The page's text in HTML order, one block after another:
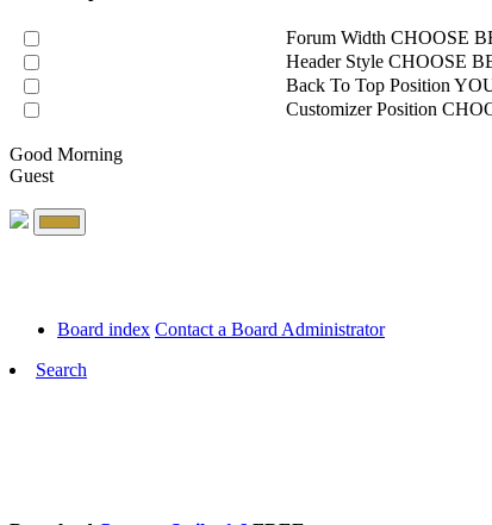
Forum Width CHOOSE
Header Style CHOOSE
Back To Top Position
Customizer Position
Good Morning
Guest
Board index Contact a Board Administrator
Search